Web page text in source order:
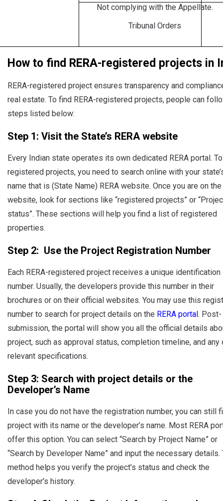
Not complying with the Appellate.
Tribunal Orders
How to find RERA-registered projects in
RERA-registered project ensures transparency and
real estate. To find RERA-registered projects, people can
steps listed below:
Step 1: Visit the State’s RERA website
Every Indian state operates its own dedicated RERA portal.
registered projects, you need to search online with your
name that is (State Name) RERA website. Once you are on the
website, look for sections like “registered projects” or
status”. These sections will help you find a list of registered
properties.
Step 2: Use the Project Registration Number
Each RERA-registered project receives a unique identification
number. Usually, the developers provide this number in their
brochures or on their official websites. You may use this
number to search for project details on the RERA portal. Post-
submission, the portal will show you all the official details
project, such as approval status, completion timeline, and any
relevant specifications.
Step 3: Search with project details or the
Developer’s Name
In case you do not have the registration number, you can still
project with its name or the developer’s name. Most RERA
offer this option. You can select “Search by Project Name” or
“Search by Developer Name” and input the necessary details.
method helps you verify the project’s status and check the
developer's history.